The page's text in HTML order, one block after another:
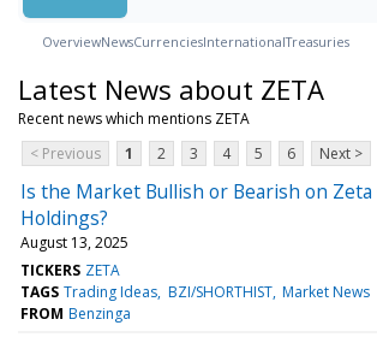
OverviewNewsCurrenciesInternationalTreasuries
Latest News about ZETA
Recent news which mentions ZETA
< Previous
1 2 3 4 5 6 Next >
Is the Market Bullish or Bearish on Zeta
Holdings?
August 13, 2025
TICKERS ZETA
TAGS Trading Ideas BZI/SHORTHIST Market News
FROM Benzinga